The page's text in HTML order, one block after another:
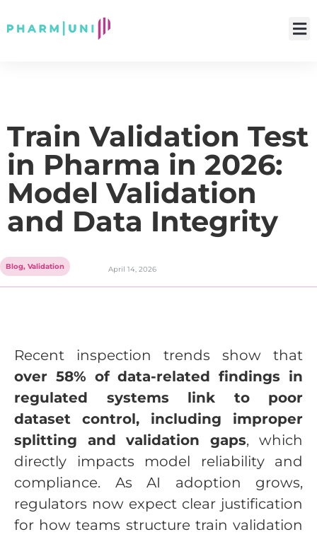
Train Validation Test
in Pharma in 2026:
Model Validation
and Data Integrity
Blog, Validation April 14, 2026
Recent inspection trends show that
over 58% of data-related findings in
regulated systems link to poor
dataset control, including improper
splitting and validation gaps, which
directly impacts model reliability and
compliance. As AI adoption grows,
regulators now expect clear justification
for how teams structure train validation